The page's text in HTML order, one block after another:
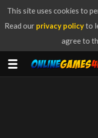
This site uses cookies to
Read our privacy policyto
agree to